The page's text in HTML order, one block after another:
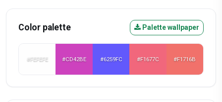
Color palette Palette wallpaper
#FEFEFE #CD42BE #6259FC #F1677C #F1716B